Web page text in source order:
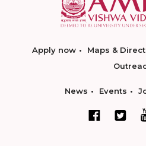
Apply now Maps &
News Events